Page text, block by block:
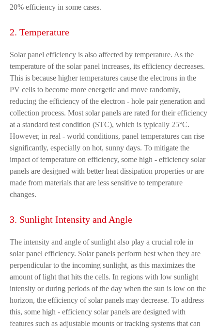
20% efficiency in some cases.
2. Temperature
Solar panel efficiency is also affected by temperature. As the
temperature of the solar panel increases, its efficiency decreases.
This is because higher temperatures cause the electrons in the
PV cells to become more energetic and move randomly,
reducing the efficiency of the electron - hole pair generation and
collection process. Most solar panels are rated for their efficiency
at a standard test condition (STC), which is typically 25°C.
However, in real - world conditions, panel temperatures can rise
significantly, especially on hot, sunny days. To mitigate the
impact of temperature on efficiency, some high - efficiency solar
panels are designed with better heat dissipation properties or are
made from materials that are less sensitive to temperature
changes.
3. Sunlight Intensity and Angle
The intensity and angle of sunlight also play a crucial role in
solar panel efficiency. Solar panels perform best when they are
perpendicular to the incoming sunlight, as this maximizes the
amount of light that hits the cells. In regions with low sunlight
intensity or during periods of the day when the sun is low on the
horizon, the efficiency of solar panels may decrease. To address
this, some high - efficiency solar panels are designed with
features such as adjustable mounts or tracking systems that can